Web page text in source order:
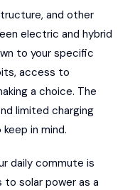
and other
electric and hybrid
to your specific
access to
a choice. The
limited charging
in mind.
daily commute is
to solar power as a